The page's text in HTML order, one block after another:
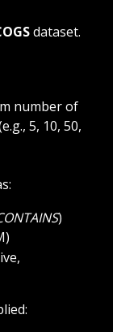
dataset.
number of
5, 10, 50,
)